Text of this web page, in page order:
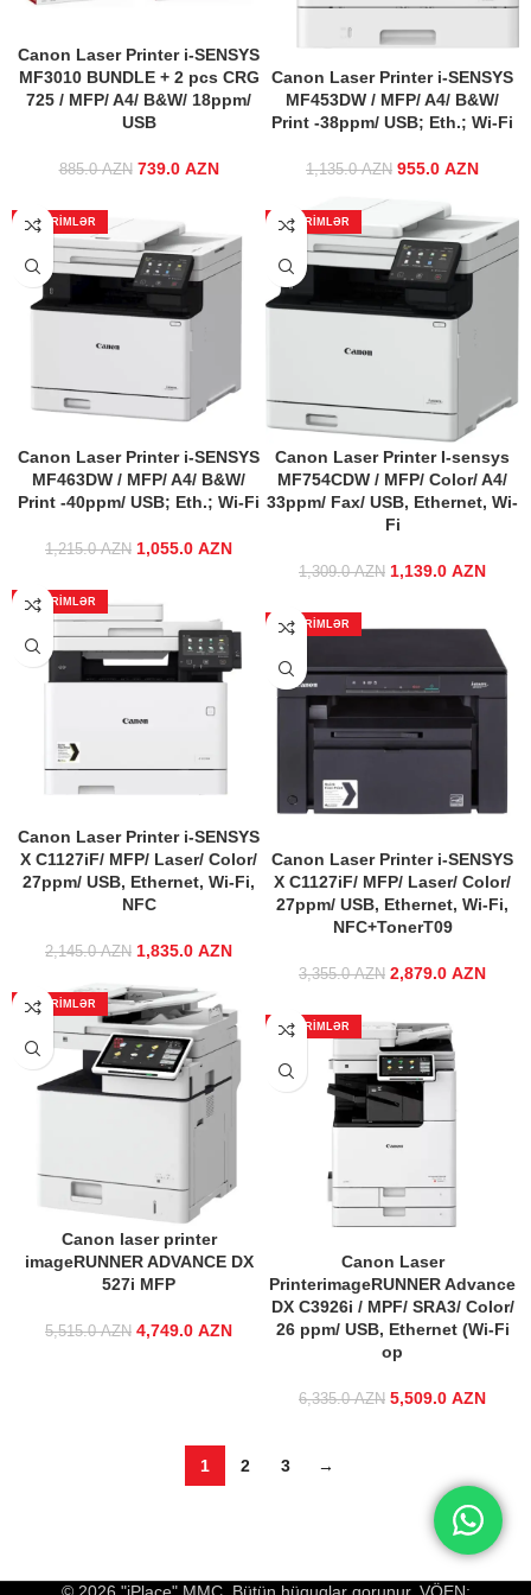
Canon Laser Printer i-SENSYS
MF3010 BUNDLE + 2 pcs CRG
725 / MFP/ A4/ B&W/ 18ppm/
USB
885.0AZN
Original price
739.0 AZN
739.0 AZN.
Canon Laser Printer i-SENSYS
MF453DW / MFP/ A4/ B&W/
Print -38ppm/ USB; Eth.; Wi-Fi
1,135.0AZN
Original price
1,135.0 AZN.
955.0 AZN
ENDIRIMLƏR
Canon Laser Printer i-SENSYS
MF463DW / MFP/ A4/ B&W/
Print -40ppm/ USB; Eth.; Wi-Fi
1,215.0AZN
Original price
1,055.0 AZN
ENDIRIMLƏR
Canon Laser Printer I-sensys
MF754CDW / MFP/ Color/ A4/
33ppm/ Fax/ USB, Ethernet, Wi-
Fi
1,309.0AZN
Original price
1,139.0 AZN
ENDIRIMLƏR
Canon Laser Printer i-SENSYS
X C1127iF/ MFP/ Laser/ Color/
27ppm/ USB, Ethernet, Wi-Fi,
NFС
2,145.0AZN
Original price
2,145.0 AZN.
1,835.0 AZN
ENDIRIMLƏR
Canon Laser Printer i-SENSYS
X C1127iF/ MFP/ Laser/ Color/
27ppm/ USB, Ethernet, Wi-Fi,
NFС+TonerT09
3,355.0AZN
Original price
2,879.0 AZN
ENDIRIMLƏR
Canon laser printer
imageRUNNER ADVANCE DX
527i MFP
5,515.0AZN
Original price
4,749.0 AZN Current price
ENDIRIMLƏR
Canon Laser
PrinterimageRUNNER Advance
DX C3926i / MPF/ SRA3/ Color/
26 ppm/ USB, Ethernet (Wi-Fi
op
6,335.0AZN
Original price
5,509.0 AZN
1
2 3 →